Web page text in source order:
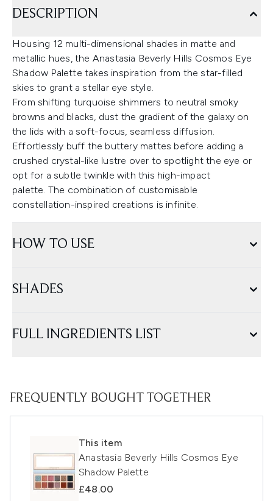
DESCRIPTION
Housing 12 multi-dimensional shades in matte and
metallic hues, the Anastasia Beverly Hills Cosmos Eye
Shadow Palette takes inspiration from the star-filled
skies to grant a stellar eye style.
From shifting turquoise shimmers to neutral smoky
browns and blacks, dust the gradient of the galaxy on
the lids with a soft-focus, seamless diffusion.
Effortlessly buff the buttery mattes before adding a
crushed crystal-like lustre over to spotlight the eye or
opt for a subtle twinkle with this high-impact
palette. The combination of customisable
constellation-inspired creations is infinite.
HOW TO USE
SHADES
FULL INGREDIENTS LIST
FREQUENTLY BOUGHT TOGETHER
This item
Anastasia Beverly Hills Cosmos Eye
Shadow Palette
£48.00